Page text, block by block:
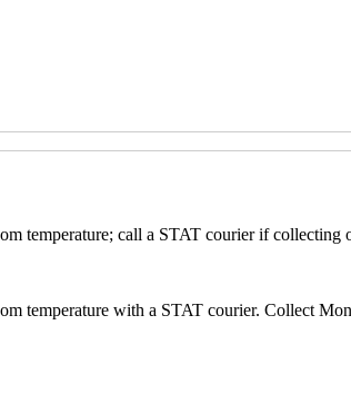
temperature; call a STAT courier if
temperature with a STAT courier. Collect